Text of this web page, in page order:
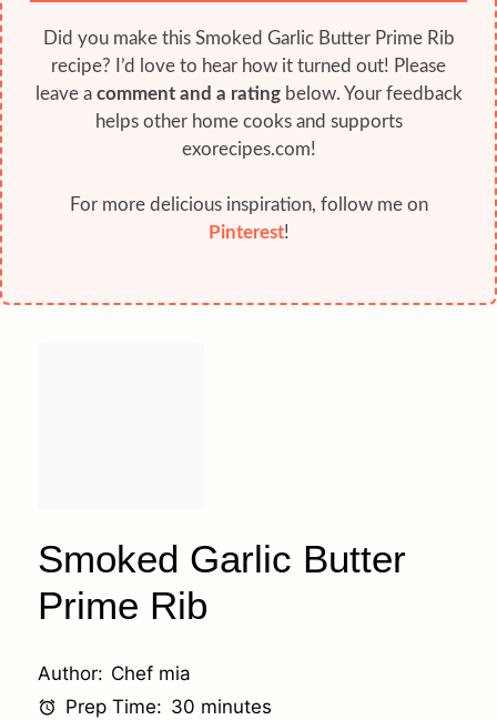
Did you make this Smoked Garlic Butter Prime Rib
recipe? I’d love to hear how it turned out! Please
leave a comment and a ratingbelow. Your feedback
helps other home cooks and supports
exorecipes.com!
For more delicious inspiration, follow me on
Pinterest!
Smoked Garlic Butter
Prime Rib
Author: Chef mia
Prep Time: 30 minutes